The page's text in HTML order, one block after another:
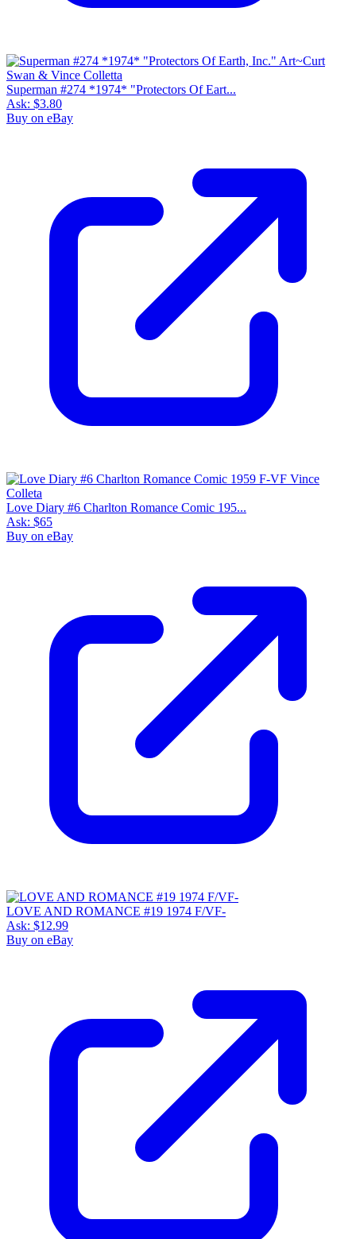
Superman #274 *1974* "Protectors Of Eart...
Ask: $3.80
Buy on eBay
Love Diary #6 Charlton Romance Comic 195...
Ask: $65
Buy on eBay
LOVE AND ROMANCE #19 1974 F/VF-
Ask: $12.99
Buy on eBay